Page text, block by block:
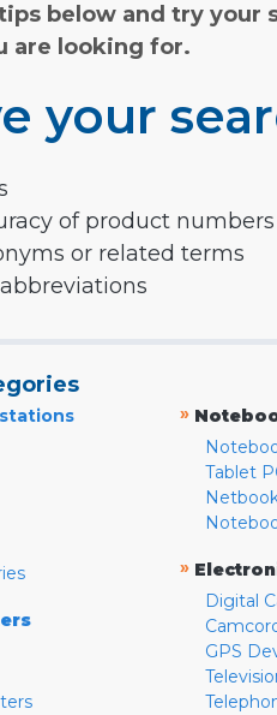
below and try
are looking for.
your
of product numbers
or related terms
»
Tablet
»
Digital
GPS